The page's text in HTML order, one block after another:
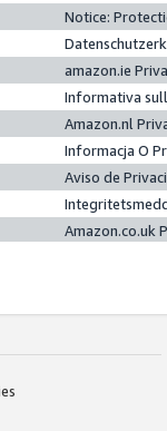
Notice:
amazon.ie
Informativa
Amazon.nl
Informacja O
Aviso de
Amazon.co.uk